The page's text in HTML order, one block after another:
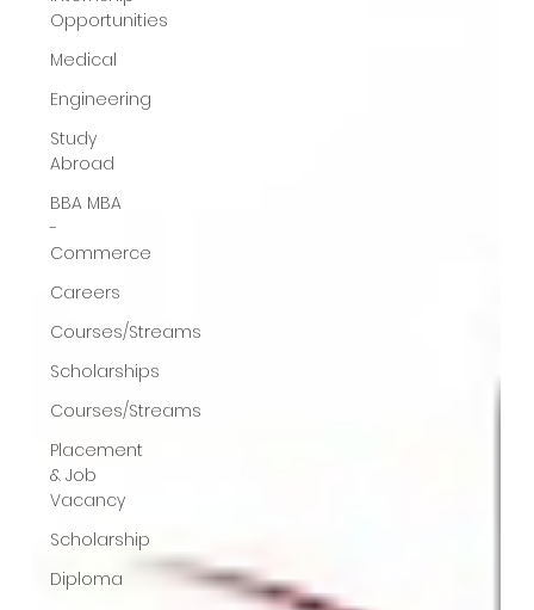
Opportunities
Medical
Engineering
Study
Abroad
BBA MBA
-
Commerce
Careers
Courses/Streams
Scholarships
Courses/Streams
Placement
& Job
Vacancy
Scholarship
Diploma